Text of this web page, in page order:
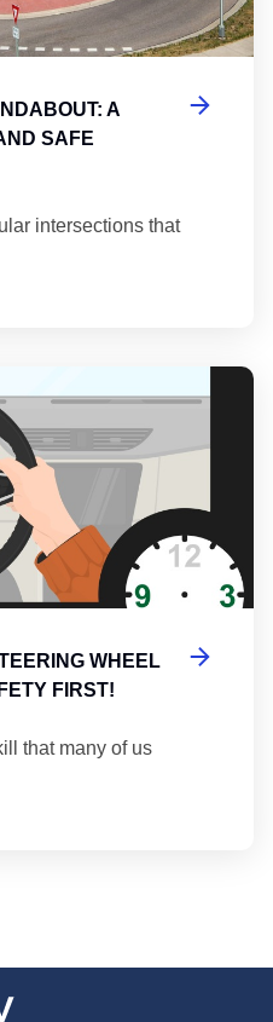
A
SAFE
intersections that
WHEEL
FIRST!
that many of us